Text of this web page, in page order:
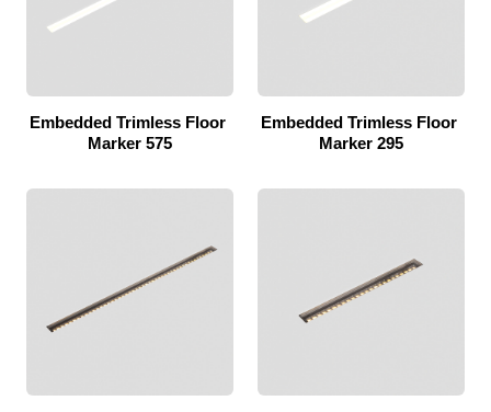
Embedded Trimless Floor
Marker 575
Embedded Trimless Floor
Marker 295